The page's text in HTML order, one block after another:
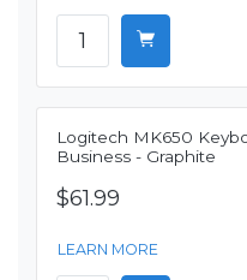
Logitech MK650
Business - Graphite
$61.99
LEARN MORE